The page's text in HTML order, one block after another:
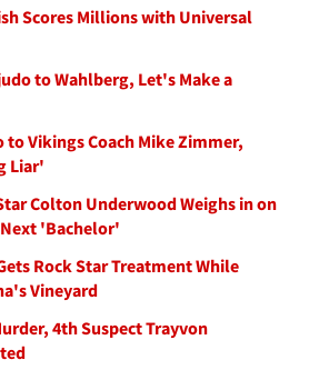
Scores Millions with Universal
to Wahlberg, Let's Make a
to Vikings Coach Mike Zimmer,
Liar'
Colton Underwood Weighs in on
'Bachelor'
Rock Star Treatment While
Vineyard
4th Suspect Trayvon